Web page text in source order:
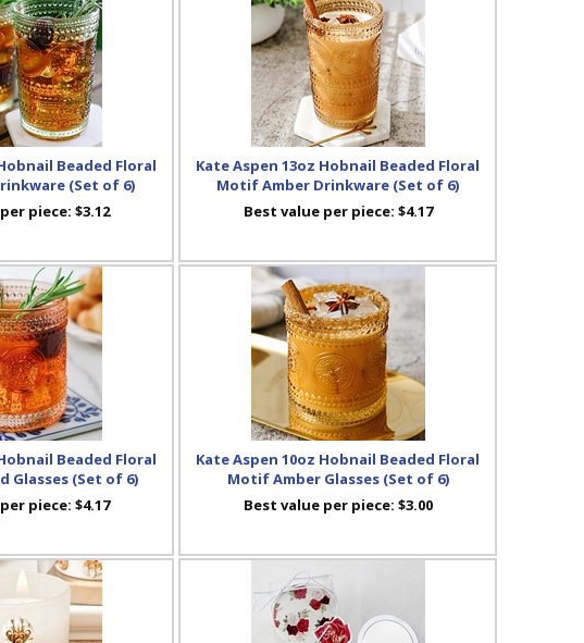
Beaded Floral
(Set of 6)
piece: $3.12
Kate Aspen 13oz Hobnail Beaded Floral
Motif Amber Drinkware (Set of 6)
Best value per piece: $4.17
Beaded Floral
Glasses (Set of 6)
piece: $4.17
Kate Aspen 10oz Hobnail Beaded Floral
Motif Amber Glasses (Set of 6)
Best value per piece: $3.00